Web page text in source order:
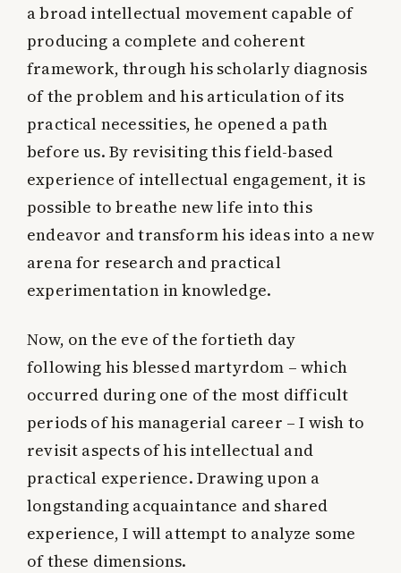
a broad intellectual movement capable of
producing a complete and coherent
framework, through his scholarly diagnosis
of the problem and his articulation of its
practical necessities, he opened a path
before us. By revisiting this field-based
experience of intellectual engagement, it is
possible to breathe new life into this
endeavor and transform his ideas into a new
arena for research and practical
experimentation in knowledge.
Now, on the eve of the fortieth day
following his blessed martyrdom – which
occurred during one of the most difficult
periods of his managerial career – I wish to
revisit aspects of his intellectual and
practical experience. Drawing upon a
longstanding acquaintance and shared
experience, I will attempt to analyze some
of these dimensions.